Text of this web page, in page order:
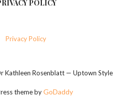
POLICY
Privacy Policy
Kathleen Rosenblatt — Uptown Style
theme byGoDaddy